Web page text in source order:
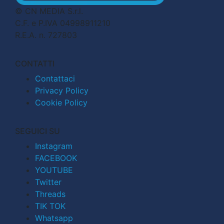
© CN MEDIA S.r.l.
C.F. e P.IVA 04998911210
R.E.A. n. 727803
CONTATTI
Contattaci
Privacy Policy
Cookie Policy
SEGUICI SU
Instagram
FACEBOOK
YOUTUBE
Twitter
Threads
TIK TOK
Whatsapp